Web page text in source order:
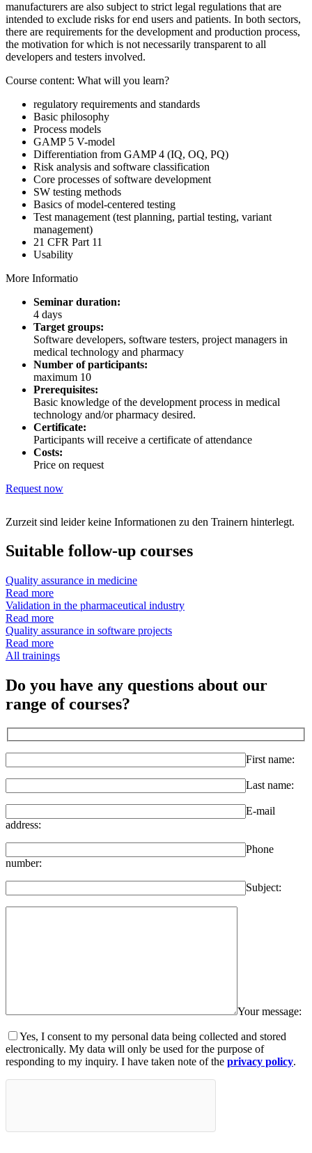
manufacturers are also subject to strict legal regulations that are
intended to exclude risks for end users and patients. In both sectors,
there are requirements for the development and production process,
the motivation for which is not necessarily transparent to all
developers and testers involved.
Course content: What will you learn?
regulatory requirements and standards
Basic philosophy
Process models
GAMP 5 V-model
Differentiation from GAMP 4 (IQ, OQ, PQ)
Risk analysis and software classification
Core processes of software development
SW testing methods
Basics of model-centered testing
Test management (test planning, partial testing, variant
management)
21 CFR Part 11
Usability
More Informatio
Seminar duration:
4 days
Target groups:
Software developers, software testers, project managers in
medical technology and pharmacy
Number of participants:
maximum 10
Prerequisites:
Basic knowledge of the development process in medical
technology and/or pharmacy desired.
Certificate:
Participants will receive a certificate of attendance
Costs:
Price on request
Request now
Zurzeit sind leider keine Informationen zu den Trainern hinterlegt.
Suitable follow-up courses
Quality assurance in medicine
Read more
Validation in the pharmaceutical industry
Read more
Quality assurance in software projects
Read more
All trainings
Do you have any questions about our
range of courses?
First name:
Last name:
E-mail
address:
Phone
number:
Subject:
Your message:
Yes, I consent to my personal data being collected and stored
electronically. My data will only be used for the purpose of
responding to my inquiry. I have taken note of the privacy policy.